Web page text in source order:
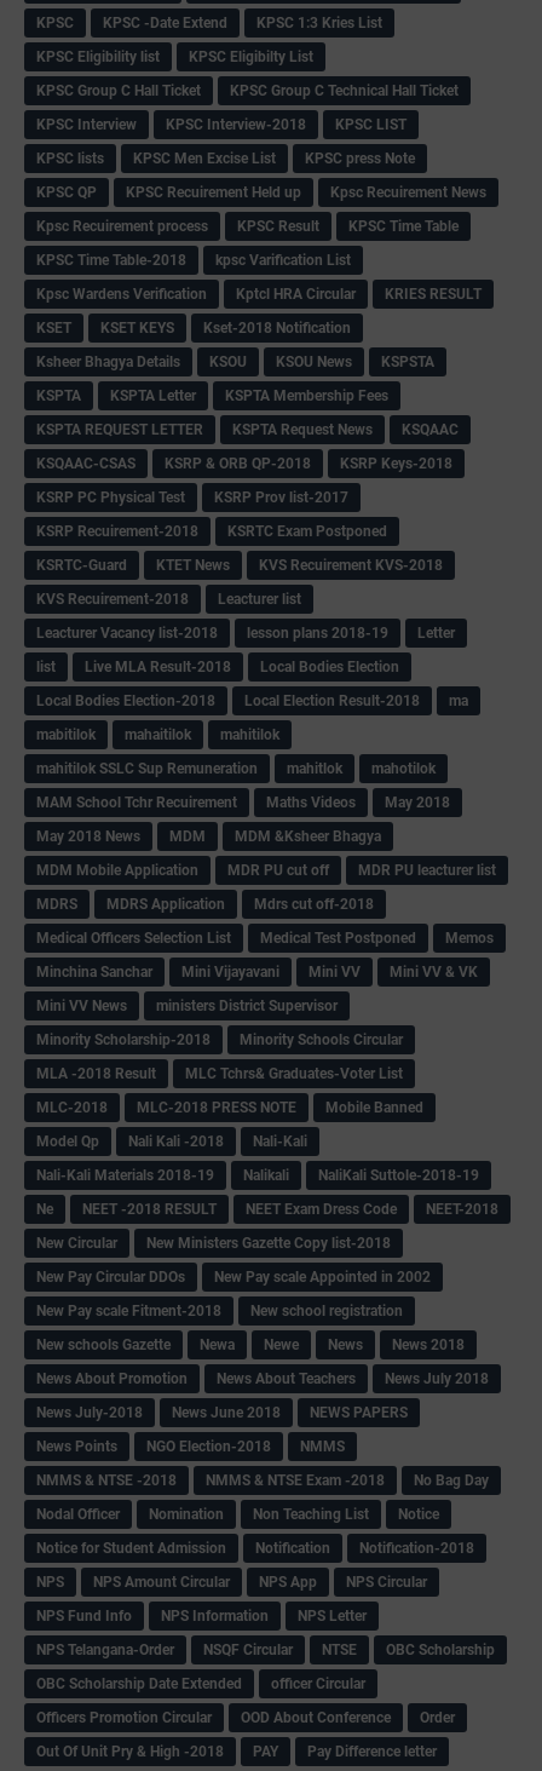
KPSC
KPSC -Date Extend
KPSC 1:3 Kries List
KPSC Eligibility list
KPSC Eligibilty List
KPSC Group C Hall Ticket
KPSC Group C Technical Hall Ticket
KPSC Interview
KPSC Interview-2018
KPSC LIST
KPSC lists
KPSC Men Excise List
KPSC press Note
KPSC QP
KPSC Recuirement Held up
Kpsc Recuirement News
Kpsc Recuirement process
KPSC Result
KPSC Time Table
KPSC Time Table-2018
kpsc Varification List
Kpsc Wardens Verification
Kptcl HRA Circular
KRIES RESULT
KSET
KSET KEYS
Kset-2018 Notification
Ksheer Bhagya Details
KSOU KSOU News
KSPSTA
KSPTA
KSPTA Letter
KSPTA Membership Fees
KSPTA REQUEST LETTER
KSPTA Request News
KSQAAC
KSQAAC-CSAS
KSRP & ORB QP-2018
KSRP Keys-2018
KSRP PC Physical Test
KSRP Prov list-2017
KSRP Recuirement-2018
KSRTC Exam Postponed
KSRTC-Guard
KTET News
KVS Recuirement KVS-2018
KVS Recuirement-2018
Leacturer list
Leacturer Vacancy list-2018
lesson plans 2018-19
Letter
list
Live MLA Result-2018
Local Bodies Election
Local Bodies Election-2018
Local Election Result-2018
ma
mabitilok
mahaitilok
mahitilok
mahitilok SSLC Sup Remuneration
mahitlok
mahotilok
MAM School Tchr Recuirement
Maths Videos
May 2018
May 2018 News
MDM
MDM &Ksheer Bhagya
MDM Mobile Application
MDR PU cut off
MDR PU leacturer list
MDRS
MDRS Application
Mdrs cut off-2018
Medical Officers Selection List
Medical Test Postponed
Memos
Minchina Sanchar
Mini Vijayavani Mini VV
Mini VV & VK
Mini VV News
ministers District Supervisor
Minority Scholarship-2018
Minority Schools Circular
MLA -2018 Result
MLC Tchrs& Graduates-Voter List
MLC-2018
MLC-2018 PRESS NOTE
Mobile Banned
Model Qp
Nali Kali -2018
Nali-Kali
Nali-Kali Materials 2018-19
Nalikali
NaliKali Suttole-2018-19
Ne
NEET -2018 RESULT NEET Exam Dress Code
NEET-2018
New Circular
New Ministers Gazette Copy list-2018
New Pay Circular DDOs
New Pay scale Appointed in 2002
New Pay scale Fitment-2018
New school registration
New schools Gazette
Newa Newe News
News 2018
News About Promotion
News About Teachers
News July 2018
News July-2018
News June 2018
NEWS PAPERS
News Points
NGO Election-2018
NMMS
NMMS & NTSE -2018
NMMS & NTSE Exam -2018
No Bag Day
Nodal Officer
Nomination Non Teaching List
Notice
Notice for Student Admission
Notification
Notification-2018
NPS
NPS Amount Circular NPS App
NPS Circular
NPS Fund Info
NPS Information
NPS Letter
NPS Telangana-Order
NSQF Circular NTSE
OBC Scholarship
OBC Scholarship Date Extended
officer Circular
Officers Promotion Circular
OOD About Conference
Order
Out Of Unit Pry & High -2018
PAY Pay Difference letter